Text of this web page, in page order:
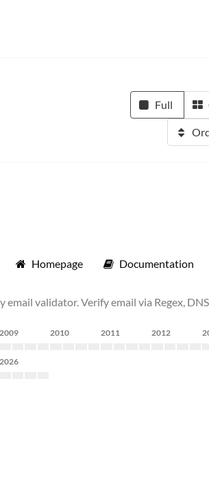
Full
Homepage Documentation
validator. Verify email via Regex,
2009 2010 2011 2012
2026